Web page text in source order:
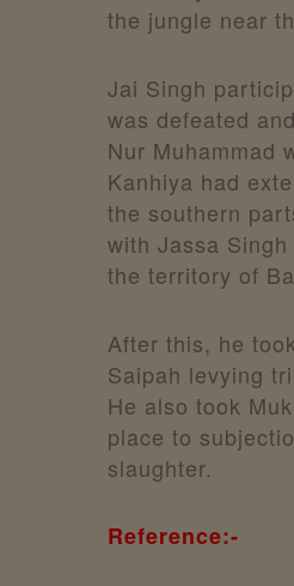
the jungle near
Jai Singh
was defeated
Nur Muhammad
Kanhiya had
the southern
with Jassa
the territory of
After this, he
Saipah levying
He also took
place to
slaughter.
Reference:-